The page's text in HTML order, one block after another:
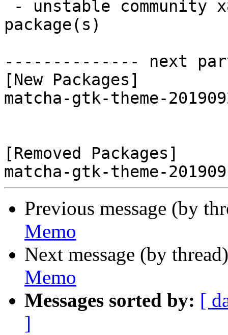
package(s)
-------------- next
[New Packages]
matcha-gtk-theme-
[Removed Packages]
Previous message (by
Memo
Next message (by
Memo
Messages sorted by: [
]